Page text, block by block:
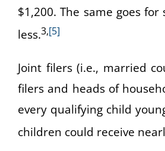
$1,200. The same goes
less.3,[5]
Joint filers (i.e., married
filers and heads of
every qualifying child
children could receive